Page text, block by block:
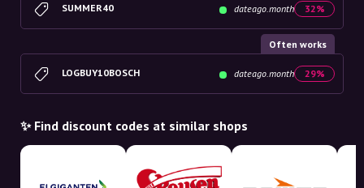
SUMMER40 dateago.month 32%
Often works
LOGBUY10BOSCH dateago.month 29%
✨ Find discount codes at similar shops